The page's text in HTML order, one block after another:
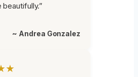
~ Andrea Gonzalez